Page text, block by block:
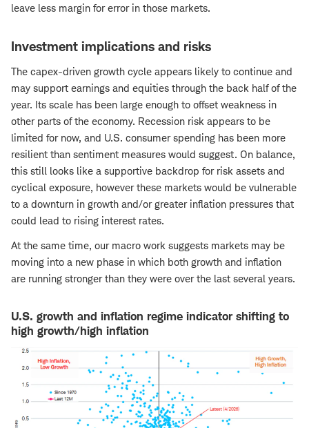
leave less margin for error in those markets.
Investment implications and risks
The capex-driven growth cycle appears likely to continue and
may support earnings and equities through the back half of the
year. Its scale has been large enough to offset weakness in
other parts of the economy. Recession risk appears to be
limited for now, and U.S. consumer spending has been more
resilient than sentiment measures would suggest. On balance,
this still looks like a supportive backdrop for risk assets and
cyclical exposure, however these markets would be vulnerable
to a downturn in growth and/or greater inflation pressures that
could lead to rising interest rates.
At the same time, our macro work suggests markets may be
moving into a new phase in which both growth and inflation
are running stronger than they were over the last several years.
U.S. growth and inflation regime indicator shifting to
high growth/high inflation